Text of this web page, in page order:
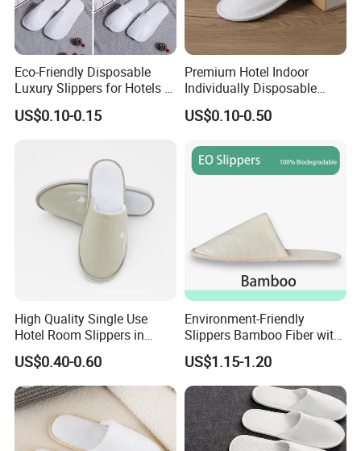
FAQ
Q1. How many years experience on hotel amenity
business?
A: We start hotel amenities business since 2008, and
Ecoway was founded on 2012.
Eco-Friendly Disposable
Luxury Slippers for Hotels -
30cm Packaging Size
US$0.10-0.15
Premium Hotel Indoor
Individually Disposable
Breathable Nonwoven
Closed-Toe Slipper
US$0.10-0.50
High Quality Single Use
Hotel Room Slippers in
Amenities Set
US$0.40-0.60
Environment-Friendly
Slippers Bamboo Fiber with
Straw Sole Washable
Slippers
US$1.15-1.20